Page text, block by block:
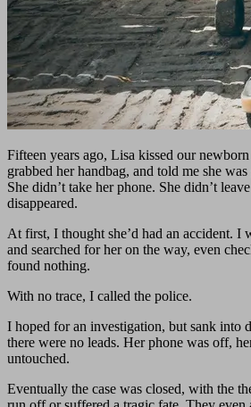
Fifteen years ago, Lisa kissed our
grabbed her handbag, and told me she
She didn’t take her phone. She didn’t
disappeared.
At first, I thought she’d had an accident. I
and searched for her on the way, even
found nothing.
With no trace, I called the police.
I hoped for an investigation, but sank into
there were no leads. Her phone was off,
untouched.
Eventually the case was closed, with the